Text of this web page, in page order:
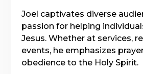
Joel captivates diverse
passion for helping
Jesus. Whether at services,
events, he emphasizes
obedience to the Holy Spirit.